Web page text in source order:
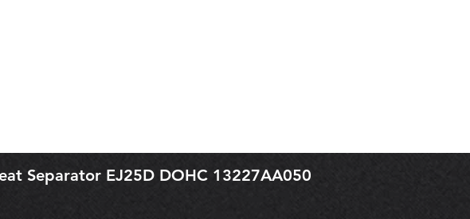
Separator EJ25D DOHC 13227AA050